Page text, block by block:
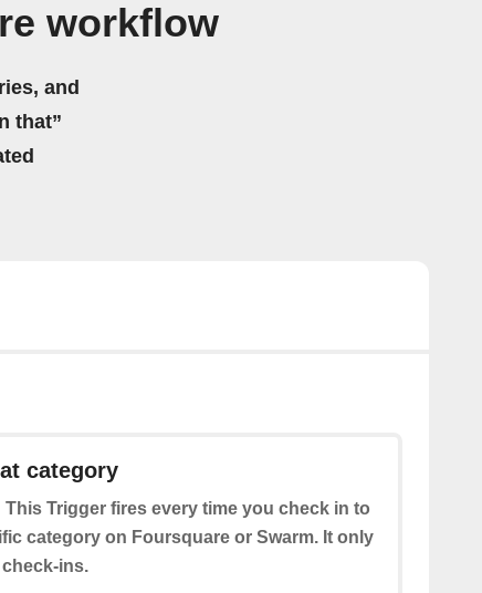
workflow
and
that”
category
This Trigger fires every time you check in to
category on Foursquare or Swarm. It only
ins.